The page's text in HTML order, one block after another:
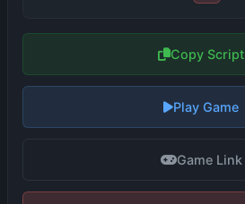
Copy Script
Play Game
Game Link